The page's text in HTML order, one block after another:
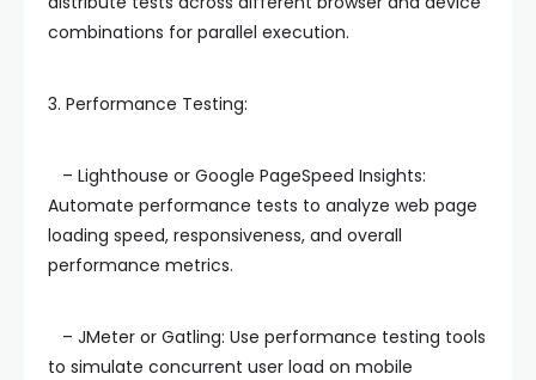
combinations for parallel execution.
3. Performance Testing:
– Lighthouse or Google PageSpeed Insights:
Automate performance tests to analyze web page
loading speed, responsiveness, and overall
performance metrics.
– JMeter or Gatling: Use performance testing tools
to simulate concurrent user load on mobile